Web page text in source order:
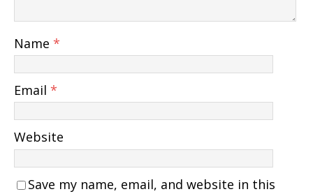
Name *
Email *
Website
Save my name, email, and website in this